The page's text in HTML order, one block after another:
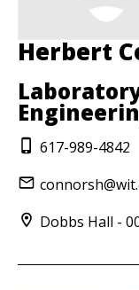
Herbert
617-989-4842
Dobbs Hall -